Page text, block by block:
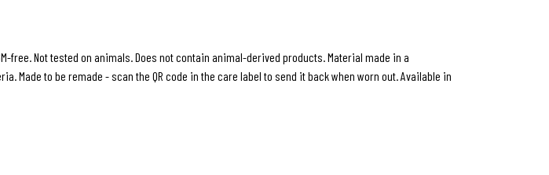
free. Not tested on animals. Does not contain animal-derived products. Material made in a
to be remade - scan the QR code in the care label to send it back when worn out. Available in